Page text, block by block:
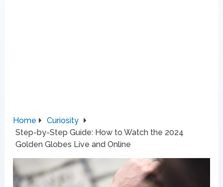
Home
Curiosity
Step-by-Step Guide: How to Watch the 2024
Golden Globes Live and Online